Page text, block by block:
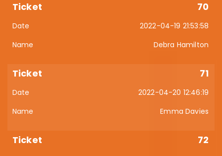
70
2022-04-19 21:53:58
Debra Hamilton
71
2022-04-20 12:46:19
Emma Davies
72